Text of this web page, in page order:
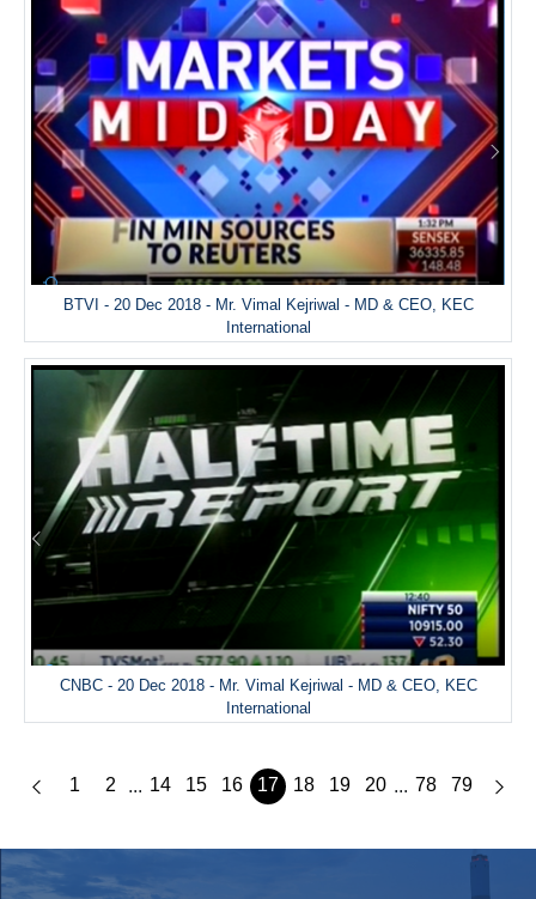
BTVI - 20 Dec 2018 - Mr. Vimal Kejriwal - MD & CEO, KEC
International
CNBC - 20 Dec 2018 - Mr. Vimal Kejriwal - MD & CEO, KEC
International
1 2 ... 14 15 16 17 18 19 20 ... 78 79